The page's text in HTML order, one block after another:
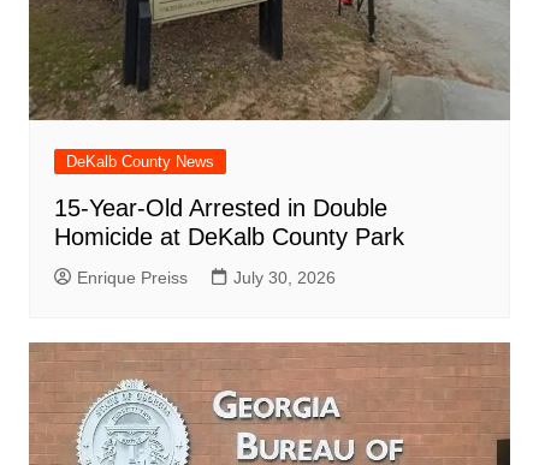
DeKalb County News
15-Year-Old Arrested in Double
Homicide at DeKalb County Park
Enrique Preiss July 30, 2026